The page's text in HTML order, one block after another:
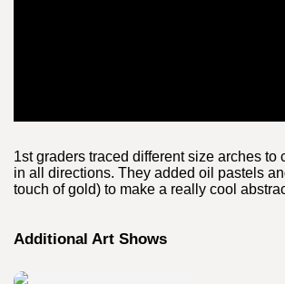
1st graders traced different size arches to
in all directions. They added oil pastels
touch of gold) to make a really cool
Additional Art Shows